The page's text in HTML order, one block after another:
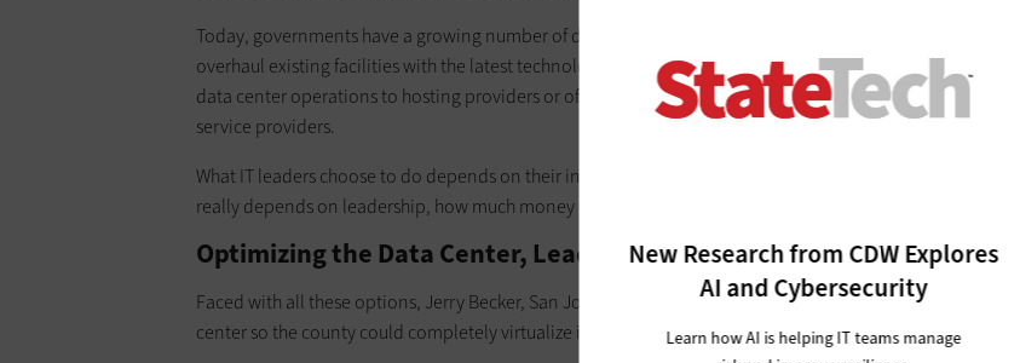
New Research from CDW Explores
AI and Cybersecurity
Learn how AI is helping IT teams manage
Today, governments have a growing number of data center options. They can build a new data center or
overhaul existing facilities with the latest technologies. Alternatively, they can colocate some or all of their
data center operations to hosting providers or offload some of their needs to public-cloud or managed-
service providers.
What IT leaders choose to do depends on their individual requirements and situations, Powell says. "It
really depends on leadership, how much money they have and the kind of philosophy they have."
Optimizing the Data Center, Leading with Virtualization
Faced with all these options, Jerry Becker, San Joaquin County's IS director, chose to upgrade his data
center so the county could completely virtualize its servers and build private-cloud services.